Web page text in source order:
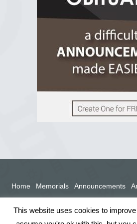
Home Memorials Announcements
This website uses cookies to improve